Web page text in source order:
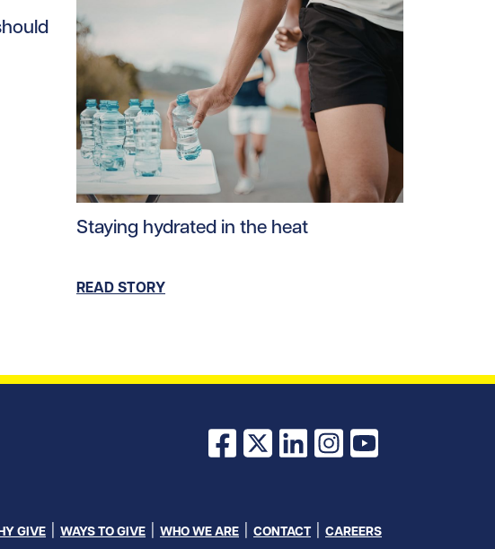
content/uploads/2026/06/hantavirus-img.jpg/0
Staying hydrated in the heat
READ STORY
Facebook
X LinkedInInstagram
YouTube
GIVE WAYS TO GIVE WHO WE ARE CONTACT CAREERS